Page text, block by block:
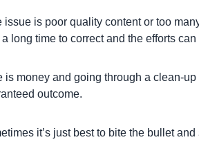
issue is poor quality content or too
long time to correct and the efforts
is money and going through a clean-
outcome.
it’s just best to bite the bullet